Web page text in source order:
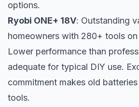
options.
Ryobi ONE+ 18V: Outstanding
homeowners with 280+ tools
Lower performance than
adequate for typical DIY use.
commitment makes old
tools.